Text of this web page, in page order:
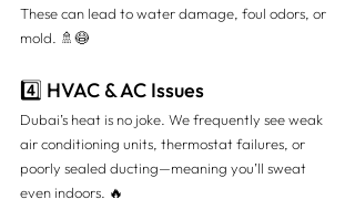
These can lead to water damage, foul odors, or
mold. 🚿😷
4️⃣ HVAC & AC Issues
Dubai’s heat is no joke. We frequently see weak
air conditioning units, thermostat failures, or
poorly sealed ducting—meaning you’ll sweat
even indoors. 🔥